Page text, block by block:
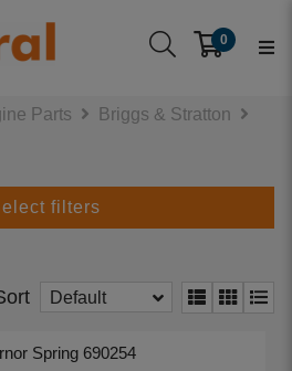
0
Parts
Briggs & Stratton
filters
Default
Spring 690254